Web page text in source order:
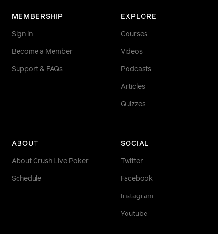
MEMBERSHIP
Sign in
Become a Member
Support & FAQs
EXPLORE
Courses
Videos
Podcasts
Articles
Quizzes
ABOUT
About Crush Live Poker
Schedule
SOCIAL
Twitter
Facebook
Instagram
Youtube